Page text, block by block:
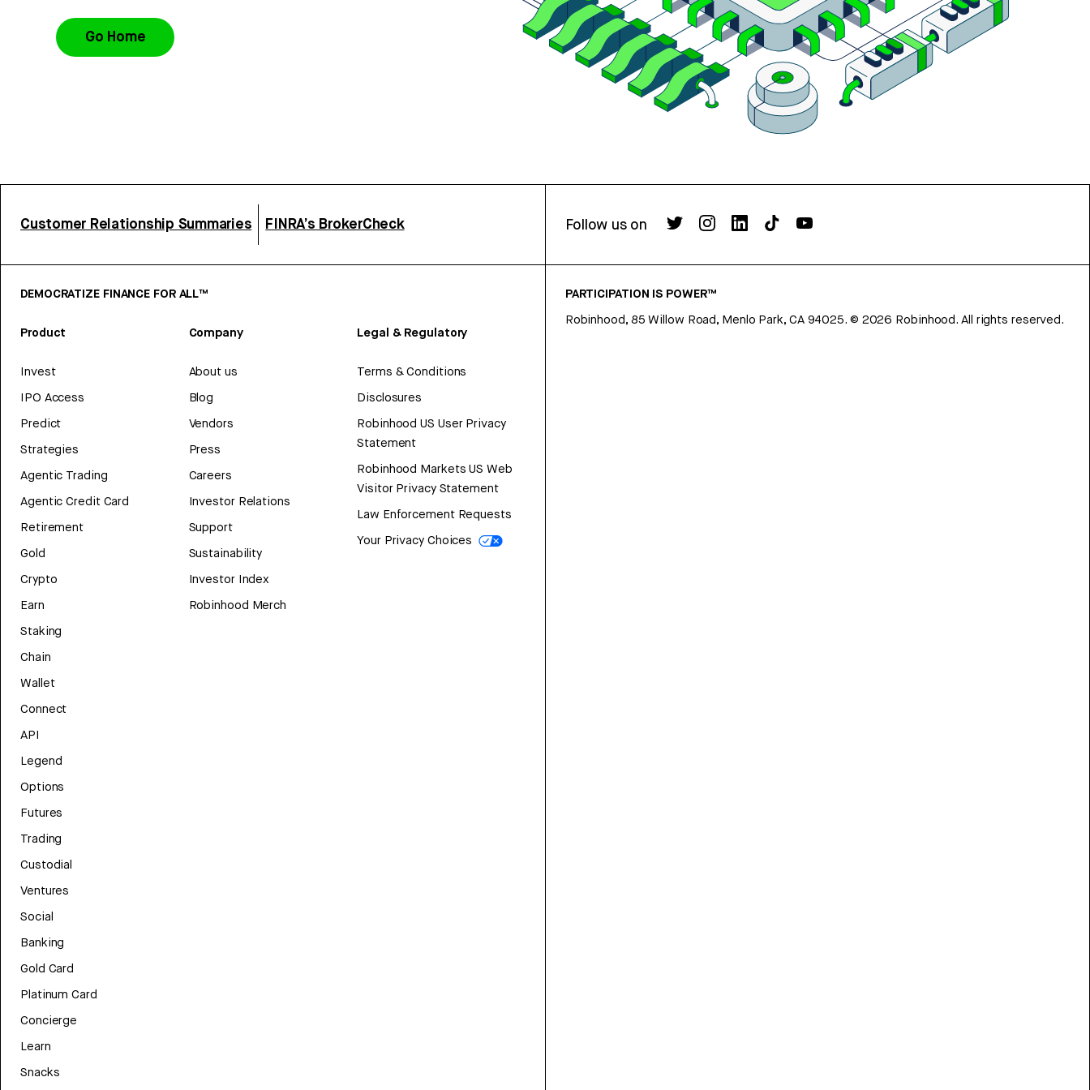
Go Home
Customer Relationship Summaries FINRA’s BrokerCheck Follow us on
DEMOCRATIZE FINANCE FOR ALL™
Product
Invest
IPO Access
Predict
Strategies
Agentic Trading
Agentic Credit Card
Retirement
Gold
Crypto
Earn
Staking
Chain
Wallet
Connect
API
Legend
Options
Futures
Trading
Custodial
Ventures
Social
Banking
Gold Card
Platinum Card
Concierge
Learn
Snacks
Company
About us
Blog
Vendors
Press
Careers
Investor Relations
Support
Sustainability
Investor Index
Robinhood Merch
Legal & Regulatory
Terms & Conditions
Disclosures
Robinhood US User Privacy
Statement
Robinhood Markets US Web
Visitor Privacy Statement
Law Enforcement Requests
Your Privacy Choices
PARTICIPATION IS POWER™
Robinhood, 85 Willow Road, Menlo Park, CA 94025. © 2026 Robinhood. All rights reserved.